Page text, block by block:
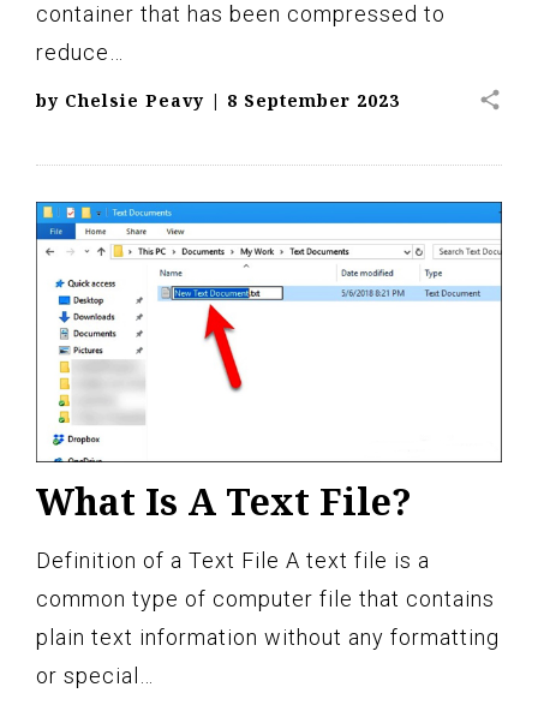
container that has been compressed to
reduce…
by Chelsie Peavy | 8 September 2023 share
What Is A Text File?
Definition of a Text File A text file is a
common type of computer file that contains
plain text information without any formatting
or special…